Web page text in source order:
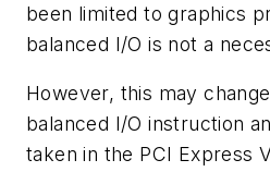
been limited to graphics
balanced I/O is not a
However, this may
balanced I/O instruction
taken in the PCI Express